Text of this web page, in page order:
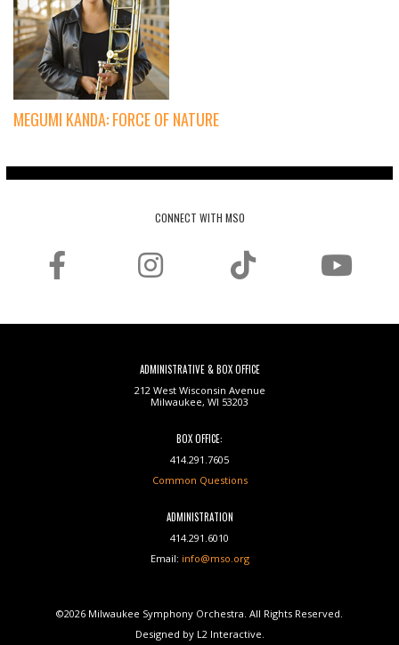
MEGUMI KANDA: FORCE OF NATURE
CONNECT WITH MSO
ADMINISTRATIVE & BOX OFFICE
212 West Wisconsin Avenue
Milwaukee, WI 53203
BOX OFFICE:
414.291.7605
Common Questions
ADMINISTRATION
414.291.6010
Email: info@mso.org
©2026 Milwaukee Symphony Orchestra. All Rights Reserved.
Designed by L2 Interactive.